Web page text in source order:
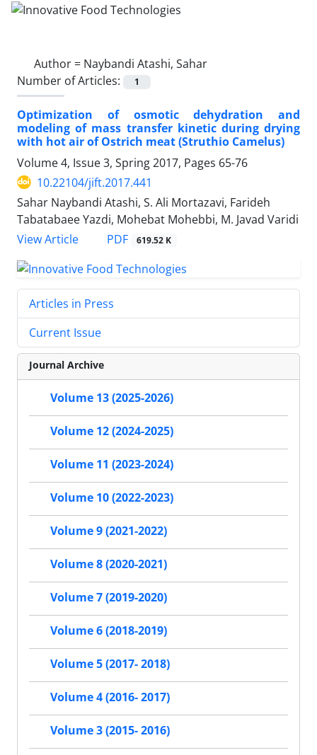
Author = Naybandi Atashi, Sahar
Number of Articles:
1
Optimization of osmotic dehydration and
modeling of mass transfer kinetic during drying
with hot air of Ostrich meat (Struthio Camelus)
Volume 4, Issue 3, Spring 2017, Pages 65-76
10.22104/jift.2017.441
Sahar Naybandi Atashi, S. Ali Mortazavi, Farideh
Tabatabaee Yazdi, Mohebat Mohebbi, M. Javad Varidi
View Article
PDF 619.52 K
Articles in Press
Current Issue
Journal Archive
Volume 13 (2025-2026)
Volume 12 (2024-2025)
Volume 11 (2023-2024)
Volume 10 (2022-2023)
Volume 9 (2021-2022)
Volume 8 (2020-2021)
Volume 7 (2019-2020)
Volume 6 (2018-2019)
Volume 5 (2017- 2018)
Volume 4 (2016- 2017)
Volume 3 (2015- 2016)